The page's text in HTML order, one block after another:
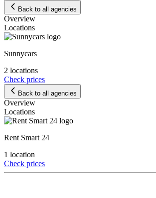
Back to all agencies
Overview
Locations
Sunnycars
2 locations
Check prices
Back to all agencies
Overview
Locations
Rent Smart 24
1 location
Check prices